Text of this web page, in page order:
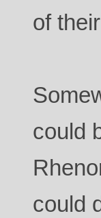
of
could
could